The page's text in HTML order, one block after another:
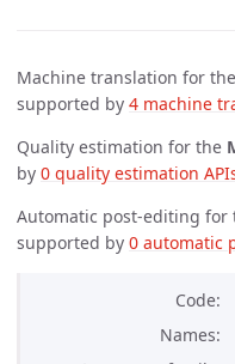
Machine translation for the
supported by 4 machine
Quality estimation for the
by 0 quality estimation
Automatic post-editing for
supported by 0 automatic
Code
Names